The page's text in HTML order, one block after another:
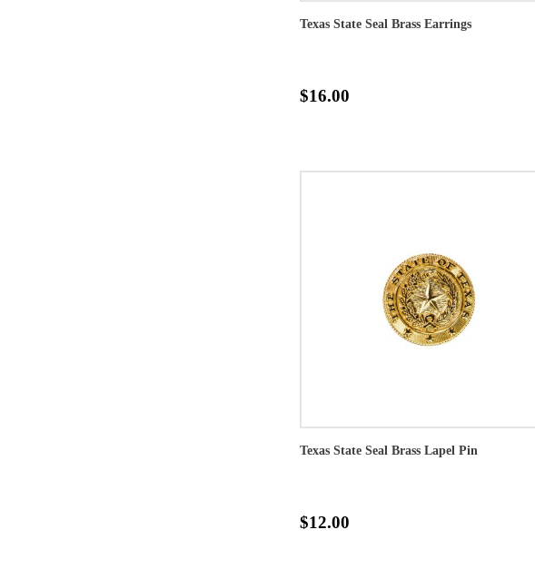
Texas State Seal Brass Earrings
$16.00
Texas State Seal Brass Lapel Pin
$12.00